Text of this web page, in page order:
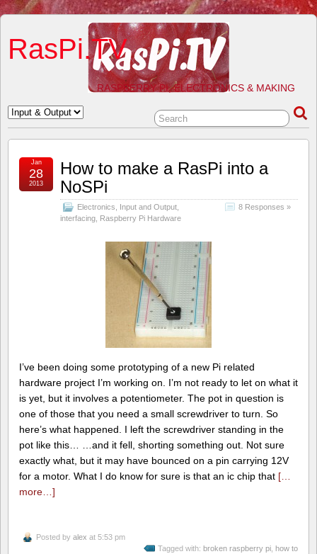
RasPi.TV
RASPBERRY PI, ELECTRONICS & MAKING
How to make a RasPi into a
NoSPi
Electronics Input and Output
interfacing Raspberry Pi Hardware
8 Responses »
Jan
28
2013
I’ve been doing some prototyping of a new Pi related
hardware project I’m working on. I’m not ready to let on what it
is yet, but it involves a potentiometer. The pot in question is
one of those that you need a small screwdriver to turn. So
here’s what happened. I left the screwdriver standing in the
pot like this… …and it fell, shorting something out. Not sure
exactly what, but it may have bounced on a pin carrying 12V
for a motor. What I do know for sure is that an ic chip that […
more…]
Posted by alex at 5:53 pm
Tagged with: broken raspberry pi how to